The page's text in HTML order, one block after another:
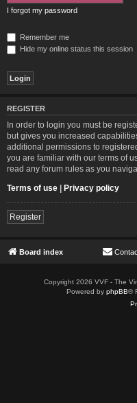
I forgot my password
Remember me
Hide my online status this session
REGISTER
In order to login you must be
but gives you increased
additional permissions to
you are familiar with our terms of
read any forum rules as you
Terms of use | Privacy policy
Register
Board index
Copyright 2026 VVF - The
Powered by phpBB®